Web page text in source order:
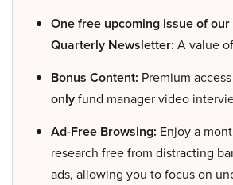
One free upcoming issue of
Quarterly Newsletter: A value
Bonus Content: Premium
onlyfund manager video
Ad-Free Browsing: Enjoy a
research free from distracting
ads, allowing you to focus on